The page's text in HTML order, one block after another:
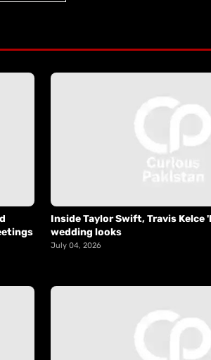
Inside Taylor Swift, Travis
wedding looks
July 04, 2026